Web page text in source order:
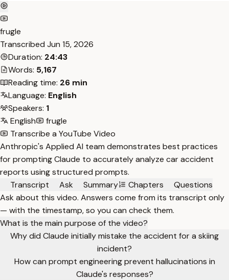
frugle
Transcribed Jun 15, 2026
Duration: 24:43
Words: 5,167
Reading time: 26 min
Language: English
Speakers: 1
English
frugle
Transcribe a YouTube Video
Anthropic's Applied AI team demonstrates best practices
for prompting Claude to accurately analyze car accident
reports using structured prompts.
Transcript
Ask Summary Chapters
Questions
Ask about this video. Answers come from its transcript only
— with the timestamp, so you can check them.
What is the main purpose of the video?
Why did Claude initially mistake the accident for a skiing
incident?
How can prompt engineering prevent hallucinations in
Claude's responses?